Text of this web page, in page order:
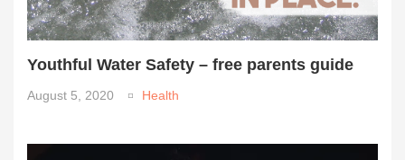
Youthful Water Safety – free parents guide
August 5, 2020 Health